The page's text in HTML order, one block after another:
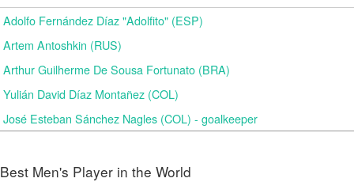
Adolfo Fernández Díaz "Adolfito" (ESP)
Artem Antoshkin (RUS)
Arthur Guilherme De Sousa Fortunato (BRA)
Yulián David Díaz Montañez (COL)
José Esteban Sánchez Nagles (COL) - goalkeeper
Best Men's Player in the World